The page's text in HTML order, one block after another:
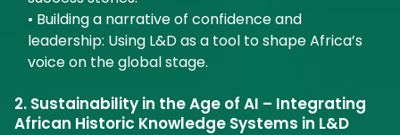
• Building a narrative of confidence and
leadership: Using L&D as a tool to shape Africa’s
voice on the global stage.
2. Sustainability in the Age of AI – Integrating
African Historic Knowledge Systems in L&D